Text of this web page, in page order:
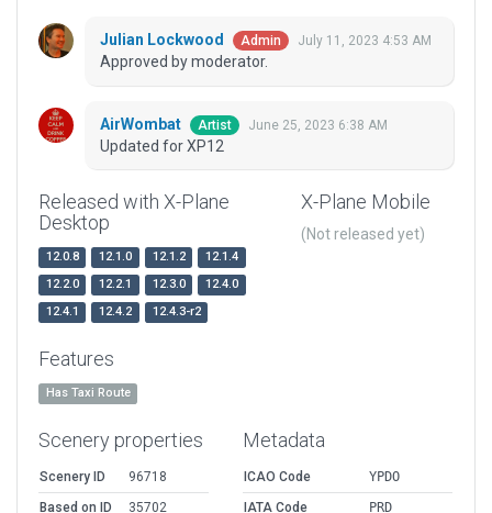
Julian Lockwood Admin July 11, 2023 4:53 AM
Approved by moderator.
AirWombat Artist June 25, 2023 6:38 AM
Updated for XP12
Released with X-Plane
Desktop
12.0.8 12.1.0 12.1.2
12.1.4
12.2.0
12.2.1 12.3.0
12.4.0
12.4.1
12.4.2 12.4.3-r2
X-Plane Mobile
(Not released yet)
Features
Has Taxi Route
Scenery properties
Scenery ID
96718
Based on ID
35702
Metadata
ICAO Code
YPDO
IATA Code
PRD